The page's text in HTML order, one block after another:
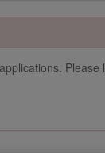
Please